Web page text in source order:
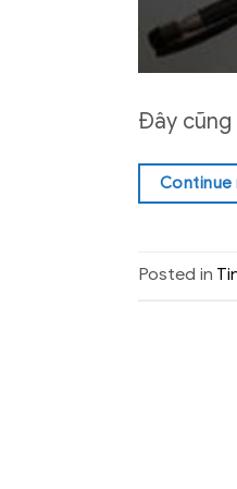
Đây cũng
Continue
Posted in